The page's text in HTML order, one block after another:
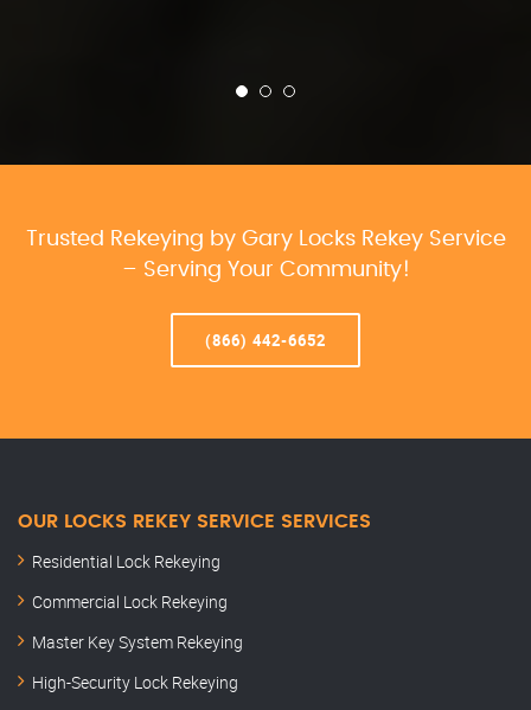
Trusted Rekeying by Gary Locks Rekey Service
– Serving Your Community!
(866) 442-6652
OUR LOCKS REKEY SERVICE SERVICES
Residential Lock Rekeying
Commercial Lock Rekeying
Master Key System Rekeying
High-Security Lock Rekeying